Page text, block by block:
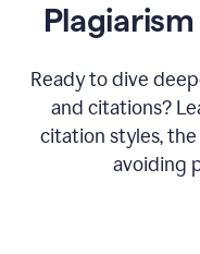
Ready to dive
and citations?
citation styles,
avoiding